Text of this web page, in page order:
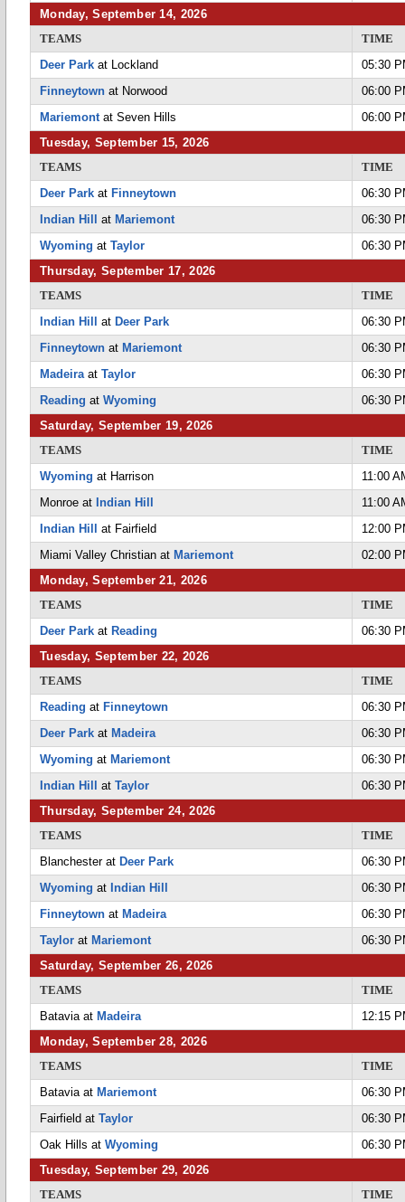
Monday, September 14, 2026
TEAMS
TIME
Deer Park at Lockland
05:30
Finneytown at Norwood
06:00
Mariemontat Seven Hills
06:00
Tuesday, September 15, 2026
TEAMS
TIME
Deer Park at Finneytown
06:30
Indian Hill
at Mariemont
06:30
Wyoming at Taylor
06:30
Thursday, September 17, 2026
TEAMS
TIME
Indian Hill
at Deer Park
06:30
Finneytown at Mariemont
06:30
Madeiraat Taylor
06:30
Reading at Wyoming
06:30
Saturday, September 19, 2026
TEAMS
TIME
Wyoming at Harrison
11:00
Monroe at Indian Hill
11:00
Indian Hill
at Fairfield
12:00
Miami Valley Christian at Mariemont
02:00
Monday, September 21, 2026
TEAMS
TIME
Deer Park at Reading
06:30
Tuesday, September 22, 2026
TEAMS
TIME
Reading at Finneytown
06:30
Deer Park at Madeira
06:30
Wyoming at Mariemont
06:30
Indian Hill
at Taylor
06:30
Thursday, September 24, 2026
TEAMS
TIME
Blanchester at Deer Park
06:30
Wyoming at Indian Hill
06:30
Finneytown at Madeira
06:30
Taylor at Mariemont
06:30
Saturday, September 26, 2026
TEAMS
TIME
Batavia at Madeira
12:15
Monday, September 28, 2026
TEAMS
TIME
Batavia at Mariemont
06:30
Fairfield at Taylor
06:30
Oak Hills at Wyoming
06:30
Tuesday, September 29, 2026
TEAMS
TIME